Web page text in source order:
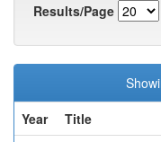
Results/Page
Year
Title